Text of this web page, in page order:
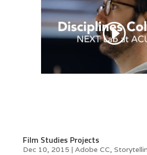
Film Studies Projects
Dec 10, 2015 | Adobe CC,